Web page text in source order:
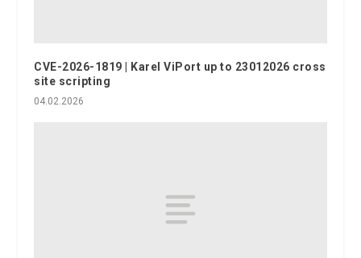
CVE-2026-1819 | Karel ViPort up to 23012026 cross
site scripting
04.02.2026